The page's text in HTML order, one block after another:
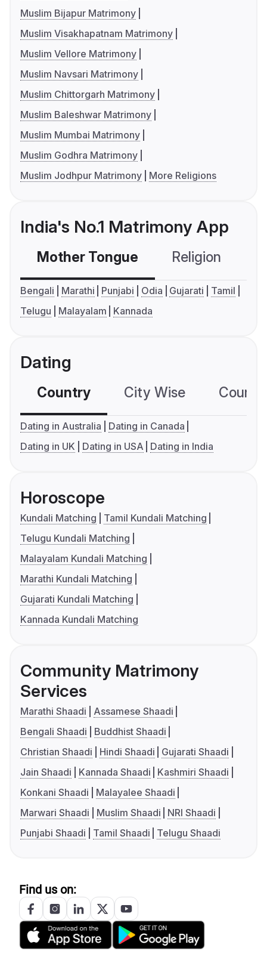
Muslim Bijapur Matrimony
Muslim Visakhapatnam Matrimony
Muslim Vellore Matrimony
Muslim Navsari Matrimony
Muslim Chittorgarh Matrimony
Muslim Baleshwar Matrimony
Muslim Mumbai Matrimony
Muslim Godhra Matrimony
Muslim Jodhpur Matrimony
More Religions
India's No.1 Matrimony App
Mother Tongue Religion
Bengali Marathi Punjabi Odia Gujarati
Tamil
Telugu
Malayalam Kannada
Dating
Country City Wise
Dating in Australia
Dating in Canada
Dating in UK
Dating in USA Dating in India
Horoscope
Kundali Matching
Tamil Kundali Matching
Telugu Kundali Matching
Malayalam Kundali Matching
Marathi Kundali Matching
Gujarati Kundali Matching
Kannada Kundali Matching
Community Matrimony
Services
Marathi Shaadi
Assamese Shaadi
Bengali Shaadi
Buddhist Shaadi
Christian Shaadi
Hindi Shaadi
Gujarati Shaadi
Jain Shaadi
Kannada Shaadi
Kashmiri Shaadi
Konkani Shaadi
Malayalee Shaadi
Marwari Shaadi
Muslim Shaadi
NRI Shaadi
Punjabi Shaadi
Tamil Shaadi Telugu Shaadi
Find us on: